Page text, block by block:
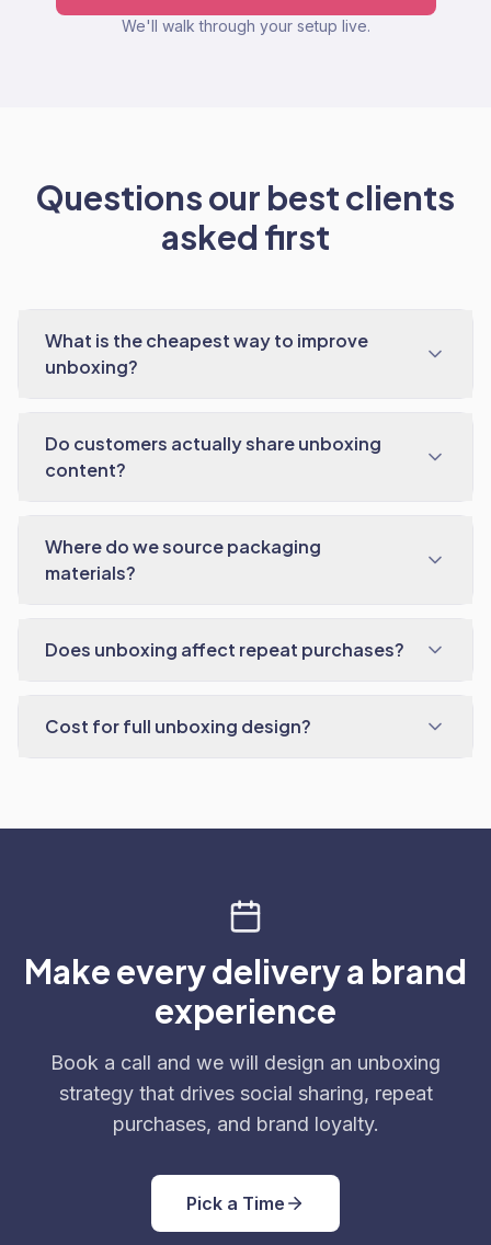
We'll walk through your setup live.
Questions our best clients
asked first
What is the cheapest way to improve
unboxing?
Do customers actually share unboxing
content?
Where do we source packaging
materials?
Does unboxing affect repeat purchases?
Cost for full unboxing design?
Make every delivery a brand
experience
Book a call and we will design an unboxing
strategy that drives social sharing, repeat
purchases, and brand loyalty.
Pick a Time